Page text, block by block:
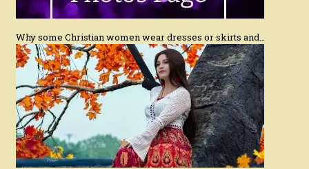
Why some Christian women wear dresses or skirts and…